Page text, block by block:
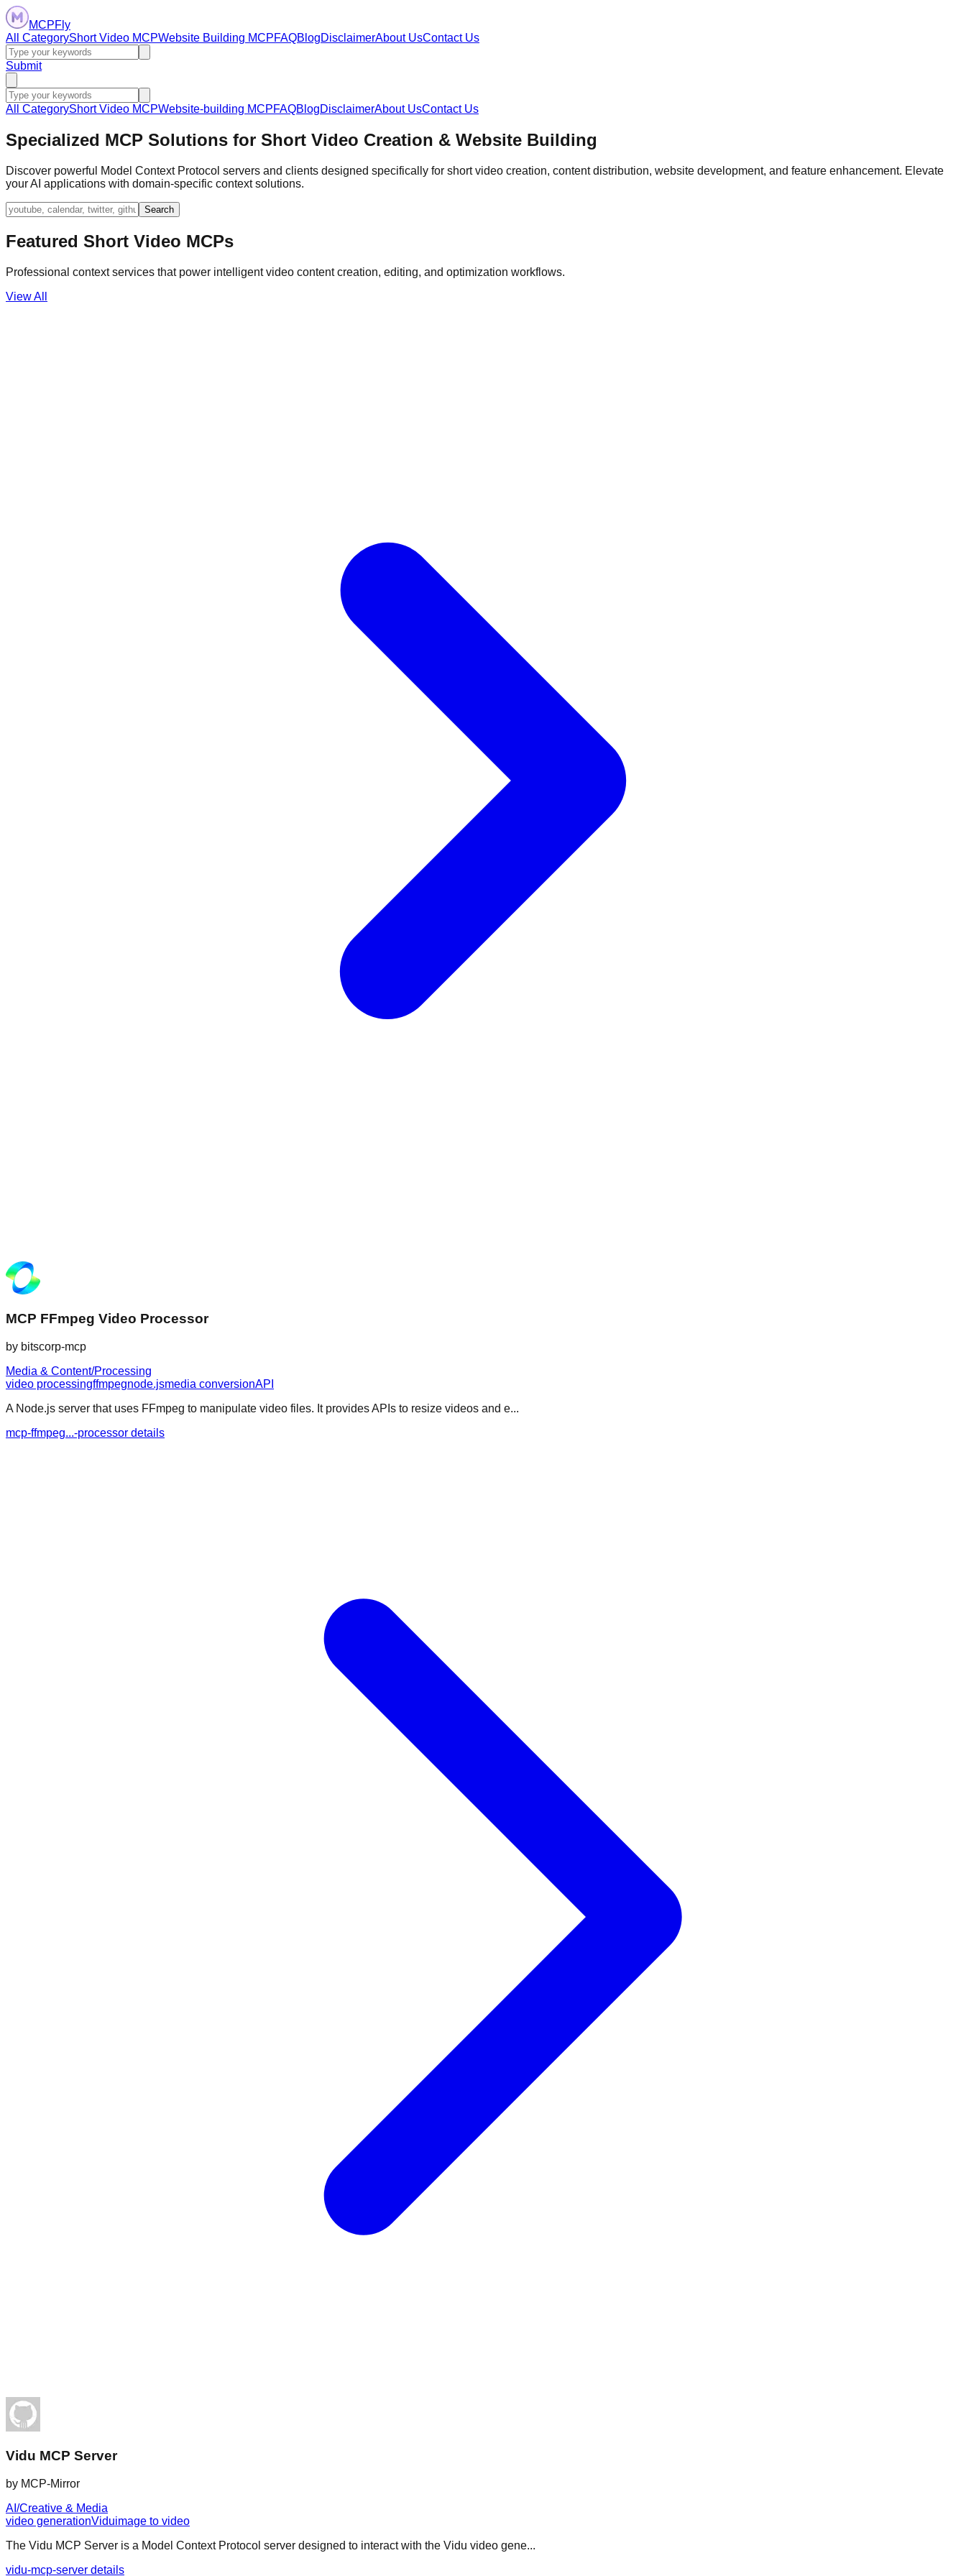
MCPFly
All CategoryShort Video MCPWebsite Building MCPFAQBlogDisclaimerAbout UsContact Us
Submit
All CategoryShort Video MCPWebsite-building MCPFAQBlogDisclaimerAbout UsContact Us
Specialized MCP Solutions for Short Video Creation & Website Building
Discover powerful Model Context Protocol servers and clients designed specifically for short video creation, content distribution, website development, and feature enhancement. Elevate
your AI applications with domain-specific context solutions.
Search
Featured Short Video MCPs
Professional context services that power intelligent video content creation, editing, and optimization workflows.
View All
MCP FFmpeg Video Processor
by bitscorp-mcp
Media & Content/Processing
video processingffmpegnode.jsmedia conversionAPI
A Node.js server that uses FFmpeg to manipulate video files. It provides APIs to resize videos and e...
mcp-ffmpeg...-processor details
Vidu MCP Server
by MCP-Mirror
AI/Creative & Media
video generationViduimage to video
The Vidu MCP Server is a Model Context Protocol server designed to interact with the Vidu video gene...
vidu-mcp-server details